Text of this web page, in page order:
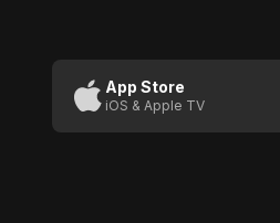
App Store
iOS & Apple TV